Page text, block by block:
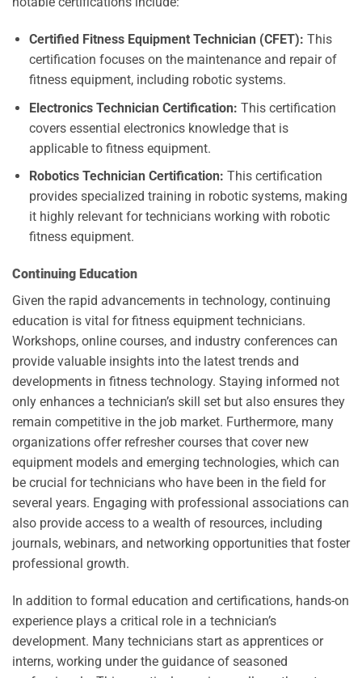
Certified Fitness Equipment Technician (CFET): This
certification focuses on the maintenance and repair of
fitness equipment, including robotic systems.
Electronics Technician Certification: This certification
covers essential electronics knowledge that is
applicable to fitness equipment.
Robotics Technician Certification: This certification
provides specialized training in robotic systems, making
it highly relevant for technicians working with robotic
fitness equipment.
Continuing Education
Given the rapid advancements in technology, continuing
education is vital for fitness equipment technicians.
Workshops, online courses, and industry conferences can
provide valuable insights into the latest trends and
developments in fitness technology. Staying informed not
only enhances a technician’s skill set but also ensures they
remain competitive in the job market. Furthermore, many
organizations offer refresher courses that cover new
equipment models and emerging technologies, which can
be crucial for technicians who have been in the field for
several years. Engaging with professional associations can
also provide access to a wealth of resources, including
journals, webinars, and networking opportunities that foster
professional growth.
In addition to formal education and certifications, hands-on
experience plays a critical role in a technician’s
development. Many technicians start as apprentices or
interns, working under the guidance of seasoned